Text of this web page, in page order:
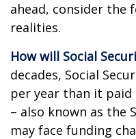
ahead, consider the
realities.
How will Social
decades, Social
per year than it
– also known as the
may face funding